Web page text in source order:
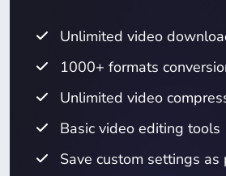
Unlimited video
1000+ formats
Unlimited video
Basic video editing tools
Save custom settings as